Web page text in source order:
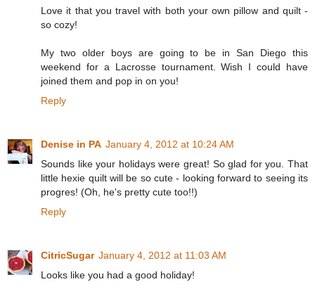
Love it that you travel with both your own pillow and quilt -
so cozy!
My two older boys are going to be in San Diego this
weekend for a Lacrosse tournament. Wish I could have
joined them and pop in on you!
Reply
Denise in PA January 4, 2012 at 10:24 AM
Sounds like your holidays were great! So glad for you. That
little hexie quilt will be so cute - looking forward to seeing its
progres! (Oh, he's pretty cute too!!)
Reply
CitricSugar January 4, 2012 at 11:03 AM
Looks like you had a good holiday!